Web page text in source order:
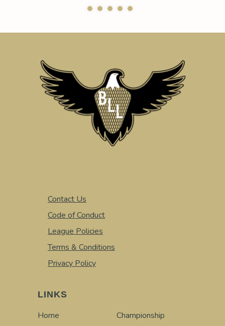
Contact Us
Code of Conduct
League Policies
Terms & Conditions
Privacy Policy
LINKS
Home
Championship